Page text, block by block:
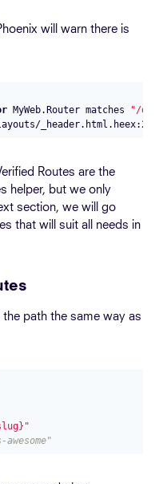
will warn there is
MyWeb.Router matches "/
Routes are the
helper, but we only
section, we will go
that will suit all needs in
path the same way as